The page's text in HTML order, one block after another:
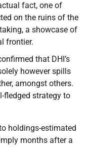
fact, one of
on the ruins of the
a showcase of
frontier.
that DHI’s
however spills
amongst others.
fledged strategy to
holdings-estimated
months after a